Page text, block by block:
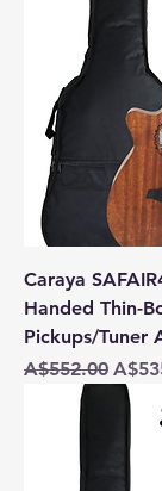
Caraya
Handed Thin-
Pickups/Tuner
Regular Price
A$552.00 Sale